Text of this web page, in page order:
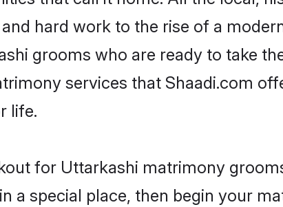
hard work to the rise of a
grooms who are ready to take
services that Shaadi.com
life.
for Uttarkashi matrimony
a special place, then begin your